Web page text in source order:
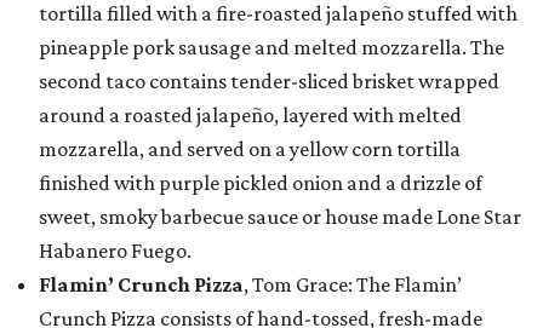
tortilla filled with a fire-roasted jalapeño stuffed with
pineapple pork sausage and melted mozzarella. The
second taco contains tender-sliced brisket wrapped
around a roasted jalapeño, layered with melted
mozzarella, and served on a yellow corn tortilla
finished with purple pickled onion and a drizzle of
sweet, smoky barbecue sauce or house made Lone Star
Habanero Fuego.
Flamin’ Crunch Pizza, Tom Grace: The Flamin’
Crunch Pizza consists of hand-tossed, fresh-made